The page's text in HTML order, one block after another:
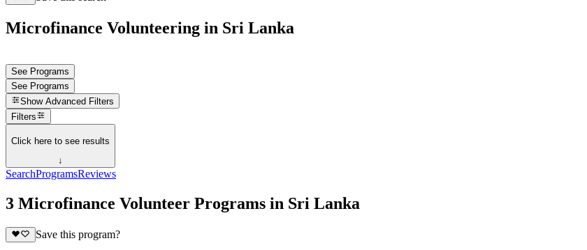
Microfinance Volunteering in Sri Lanka
See Programs
See Programs
Show Advanced Filters
Filters
Click here to see results
↓
SearchProgramsReviews
3 Microfinance Volunteer Programs in Sri Lanka
Save this program?